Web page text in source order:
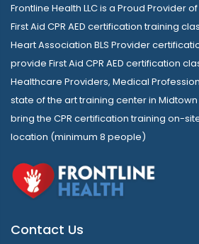
Frontline Health LLC is a Proud Provider
First Aid CPR AED certification training
Heart Association BLS Provider
provide First Aid CPR AED certification
Healthcare Providers, Medical
state of the art training center in
bring the CPR certification training on-
location (minimum 8 people)
Contact Us